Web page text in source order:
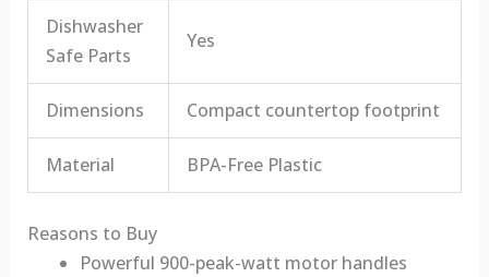
Dishwasher
Safe Parts
Yes
Dimensions Compact countertop footprint
Material BPA-Free Plastic
Reasons to Buy
Powerful 900-peak-watt motor handles